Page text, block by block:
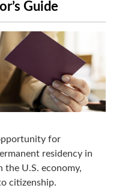
Guide
for
residency in
the U.S. economy,
citizenship.